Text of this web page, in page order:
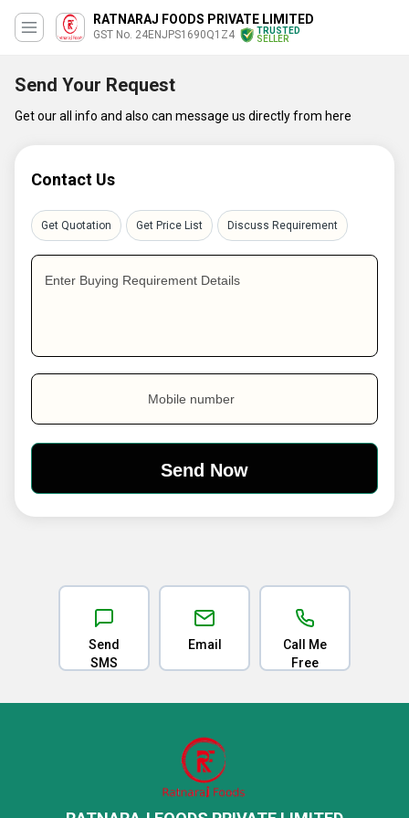
RATNARAJ FOODS PRIVATE LIMITED
GST No. 24ENJPS1690Q1Z4
TRUSTED
SELLER
Send Your Request
Get our all info and also can message us directly from here
Contact Us
Get Quotation Get Price List Discuss Requirement
Enter Buying Requirement Details
Mobile number
Send
SMS
Email
Call Me
Free